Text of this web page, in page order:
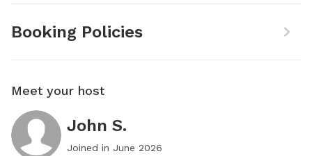
Booking Policies
Meet your host
John S.
Joined in June 2026